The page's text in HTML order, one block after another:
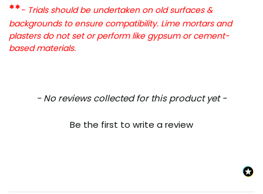
**- Trials should be undertaken on old surfaces &
backgrounds to ensure compatibility. Lime mortars and
plasters do not set or perform like gypsum or cement-
based materials.
- No reviews collected for this product yet -
Be the first to write a review
New content loaded